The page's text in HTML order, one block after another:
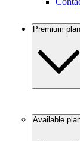
Premium
Available